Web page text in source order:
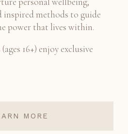
inspired methods to guide
power that lives within.
16+) enjoy exclusive
MORE